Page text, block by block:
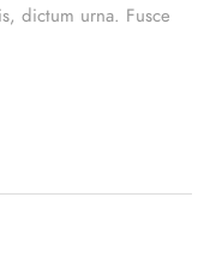
dictum urna. Fusce